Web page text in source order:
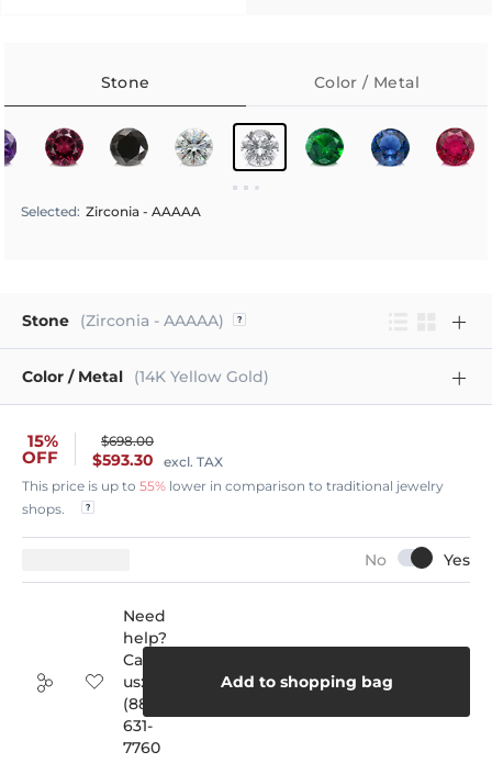
Stone Color / Metal
Selected: Zirconia - AAAAA
Stone (Zirconia - AAAAA)
Color / Metal (14K Yellow Gold)
15%
OFF
$698.00
$593.30
excl. TAX
This price is up to 55% lower in comparison to traditional jewelry
shops.
Add to shopping bag
Need
help?
Call
us:
(888)
631-
7760